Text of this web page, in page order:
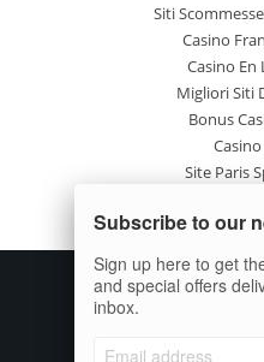
Siti
Casino
Casino En
Migliori Siti
Bonus
Site Paris
Nuovi
Subscribe to our
Sign up here to get
and special offers
inbox.